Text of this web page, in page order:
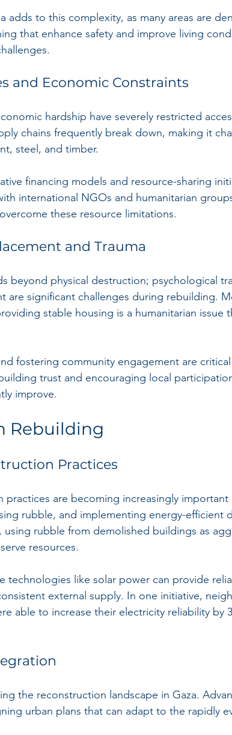
adds to this complexity, as many areas are
that enhance safety and improve living
and Economic Constraints
hardship have severely restricted
chains frequently break down, making it
steel, and timber.
financing models and resource-sharing
international NGOs and humanitarian
these resource limitations.
and Trauma
beyond physical destruction; psychological
are significant challenges during rebuilding.
stable housing is a humanitarian issue
fostering community engagement are
trust and encouraging local
improve.
Rebuilding
Practices
practices are becoming increasingly important
rubble, and implementing energy-efficient
using rubble from demolished buildings as
resources.
technologies like solar power can provide
external supply. In one initiative,
able to increase their electricity reliability by
the reconstruction landscape in Gaza.
urban plans that can adapt to the rapidly